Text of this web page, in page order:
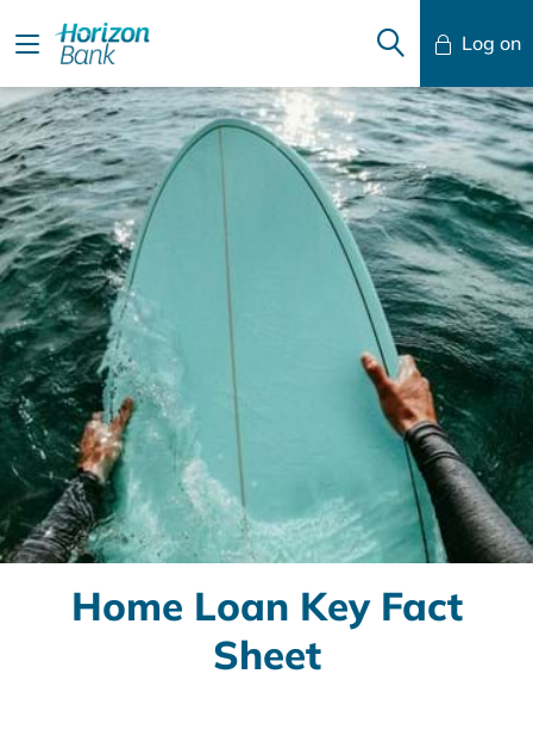
Log on
Mobile Banking
Desktop Banking
Home Loan Key Fact
Sheet